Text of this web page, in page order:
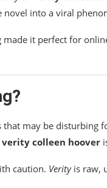
novel into a viral
it perfect for
may be disturbing
verity colleen hoover
caution. Verityis raw,